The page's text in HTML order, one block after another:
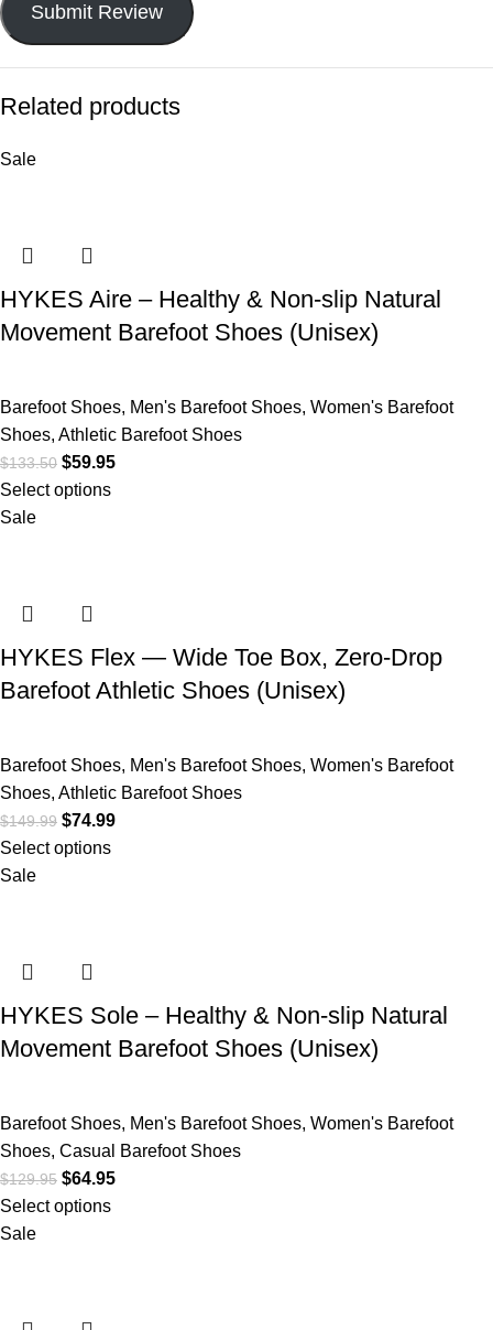
Submit Review
Related products
Sale
HYKES Aire – Healthy & Non-slip Natural
Movement Barefoot Shoes (Unisex)
Barefoot Shoes, Men's Barefoot Shoes, Women's Barefoot
Shoes, Athletic Barefoot Shoes
$133.50 $59.95
Select options
Sale
HYKES Flex — Wide Toe Box, Zero-Drop
Barefoot Athletic Shoes (Unisex)
Barefoot Shoes, Men's Barefoot Shoes, Women's Barefoot
Shoes, Athletic Barefoot Shoes
$149.99 $74.99
Select options
Sale
HYKES Sole – Healthy & Non-slip Natural
Movement Barefoot Shoes (Unisex)
Barefoot Shoes, Men's Barefoot Shoes, Women's Barefoot
Shoes, Casual Barefoot Shoes
$129.95 $64.95
Select options
Sale